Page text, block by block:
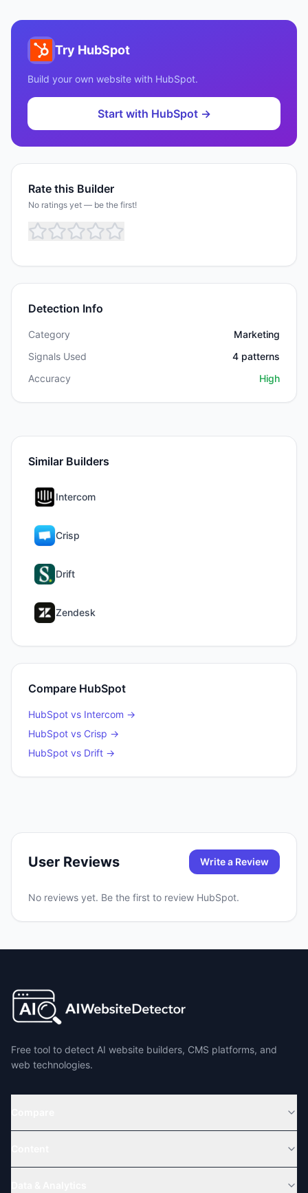
Try HubSpot
Build your own website with HubSpot.
Start with HubSpot→
Rate this Builder
No ratings yet — be the first!
Detection Info
Category
Marketing
Signals Used
4 patterns
Accuracy
High
Similar Builders
Intercom
Crisp
Drift
Zendesk
Compare HubSpot
HubSpot vs Intercom →
HubSpot vs Crisp →
HubSpot vs Drift →
User Reviews Write a Review
No reviews yet. Be the first to review HubSpot.
Free tool to detect AI website builders, CMS platforms, and
web technologies.